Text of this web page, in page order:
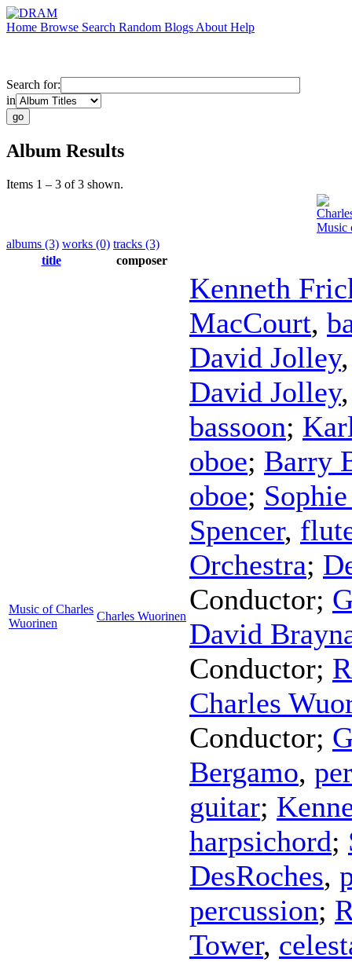
Home Browse Search Random Blogs About Help
Search for:
in
Album Results
Items 1 – 3 of 3 shown.
Music
albums (3) works (0) tracks (3)
title
composer
Music of Charles
Wuorinen
Charles Wuorinen
Kenneth
MacCourt,
David Jolley
David Jolley
bassoon;
oboe; Barry
oboe;
Spencer,
Orchestra;
Conductor;
David
Conductor;
Charles
Conductor;
Bergamo,
guitar;
harpsichord;
DesRoches,
percussion;
Tower,